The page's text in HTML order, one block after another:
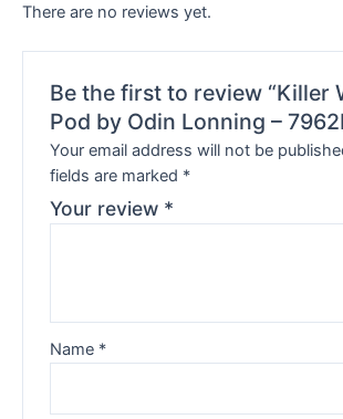
There are no reviews yet.
Be the first to review “Killer
Pod by Odin Lonning –
Your email address will not be
fields are marked *
Your review *
Name *